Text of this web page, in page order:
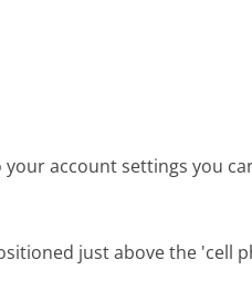
account settings you
just above the 'cell